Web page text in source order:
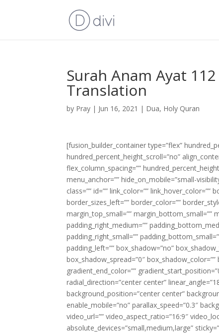
Surah Anam Ayat
Translation
by Pray | Jun 16, 2021 | Dua, Holy Quran
[fusion_builder_container type=”flex”
hundred_percent_height_scroll=”no”
flex_column_spacing=””
menu_anchor=”” hide_on_mobile=”small-
class=”” id=”” link_color=””
border_sizes_left=”” border_color=””
margin_top_small=”” margin_bottom_small=””
padding_right_medium=””
padding_right_small=””
padding_left=”” box_shadow=”no”
box_shadow_spread=”0″
gradient_end_color=””
radial_direction=”center center”
background_position=”center center”
enable_mobile=”no” parallax_speed=”0.3″
video_url=”” video_aspect_ratio=”16:9″
absolute_devices=”small,medium,large”